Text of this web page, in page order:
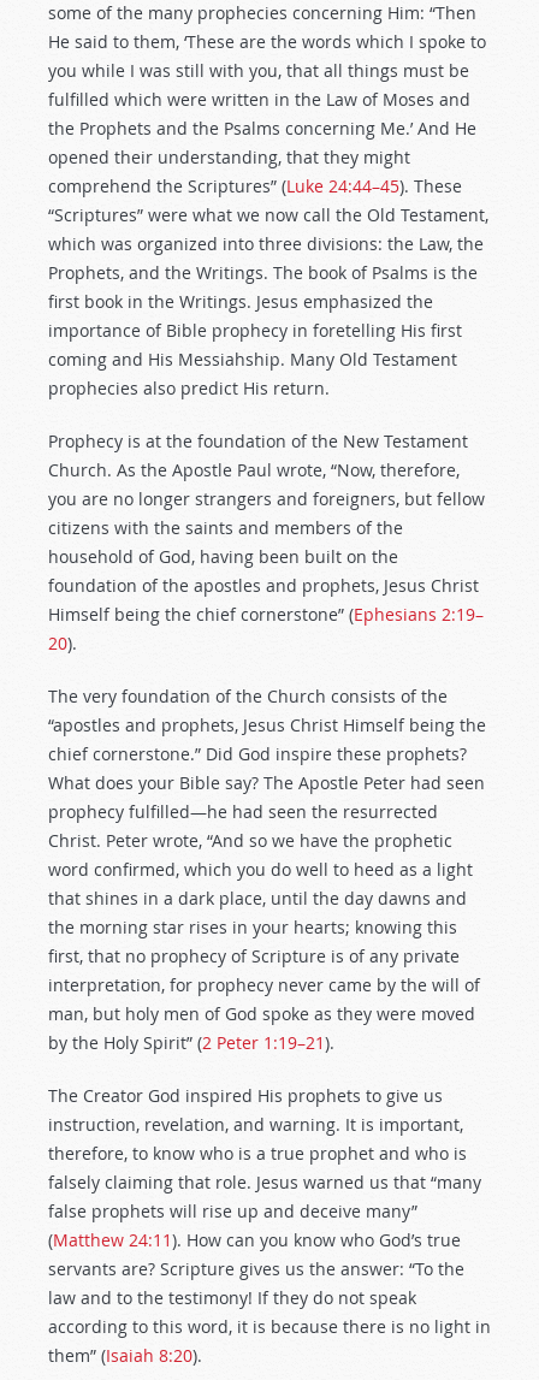
some of the many prophecies concerning Him: “Then
He said to them, ‘These are the words which I spoke to
you while I was still with you, that all things must be
fulfilled which were written in the Law of Moses and
the Prophets and the Psalms concerning Me.’ And He
opened their understanding, that they might
comprehend the Scriptures” (Luke 24:44–45). These
“Scriptures” were what we now call the Old Testament,
which was organized into three divisions: the Law, the
Prophets, and the Writings. The book of Psalms is the
first book in the Writings. Jesus emphasized the
importance of Bible prophecy in foretelling His first
coming and His Messiahship. Many Old Testament
prophecies also predict His return.
Prophecy is at the foundation of the New Testament
Church. As the Apostle Paul wrote, “Now, therefore,
you are no longer strangers and foreigners, but fellow
citizens with the saints and members of the
household of God, having been built on the
foundation of the apostles and prophets, Jesus Christ
Himself being the chief cornerstone” (Ephesians 2:19–
20).
The very foundation of the Church consists of the
“apostles and prophets, Jesus Christ Himself being the
chief cornerstone.” Did God inspire these prophets?
What does your Bible say? The Apostle Peter had seen
prophecy fulfilled—he had seen the resurrected
Christ. Peter wrote, “And so we have the prophetic
word confirmed, which you do well to heed as a light
that shines in a dark place, until the day dawns and
the morning star rises in your hearts; knowing this
first, that no prophecy of Scripture is of any private
interpretation, for prophecy never came by the will of
man, but holy men of God spoke as they were moved
by the Holy Spirit” (2 Peter 1:19–21).
The Creator God inspired His prophets to give us
instruction, revelation, and warning. It is important,
therefore, to know who is a true prophet and who is
falsely claiming that role. Jesus warned us that “many
false prophets will rise up and deceive many”
(Matthew 24:11). How can you know who God’s true
servants are? Scripture gives us the answer: “To the
law and to the testimony! If they do not speak
according to this word, it is because there is no light in
them” (Isaiah 8:20).